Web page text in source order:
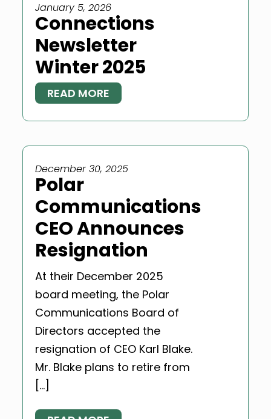
January 5, 2026
Connections
Newsletter
Winter 2025
READ MORE
December 30, 2025
Polar
Communications
CEO Announces
Resignation
At their December 2025
board meeting, the Polar
Communications Board of
Directors accepted the
resignation of CEO Karl Blake.
Mr. Blake plans to retire from
[…]